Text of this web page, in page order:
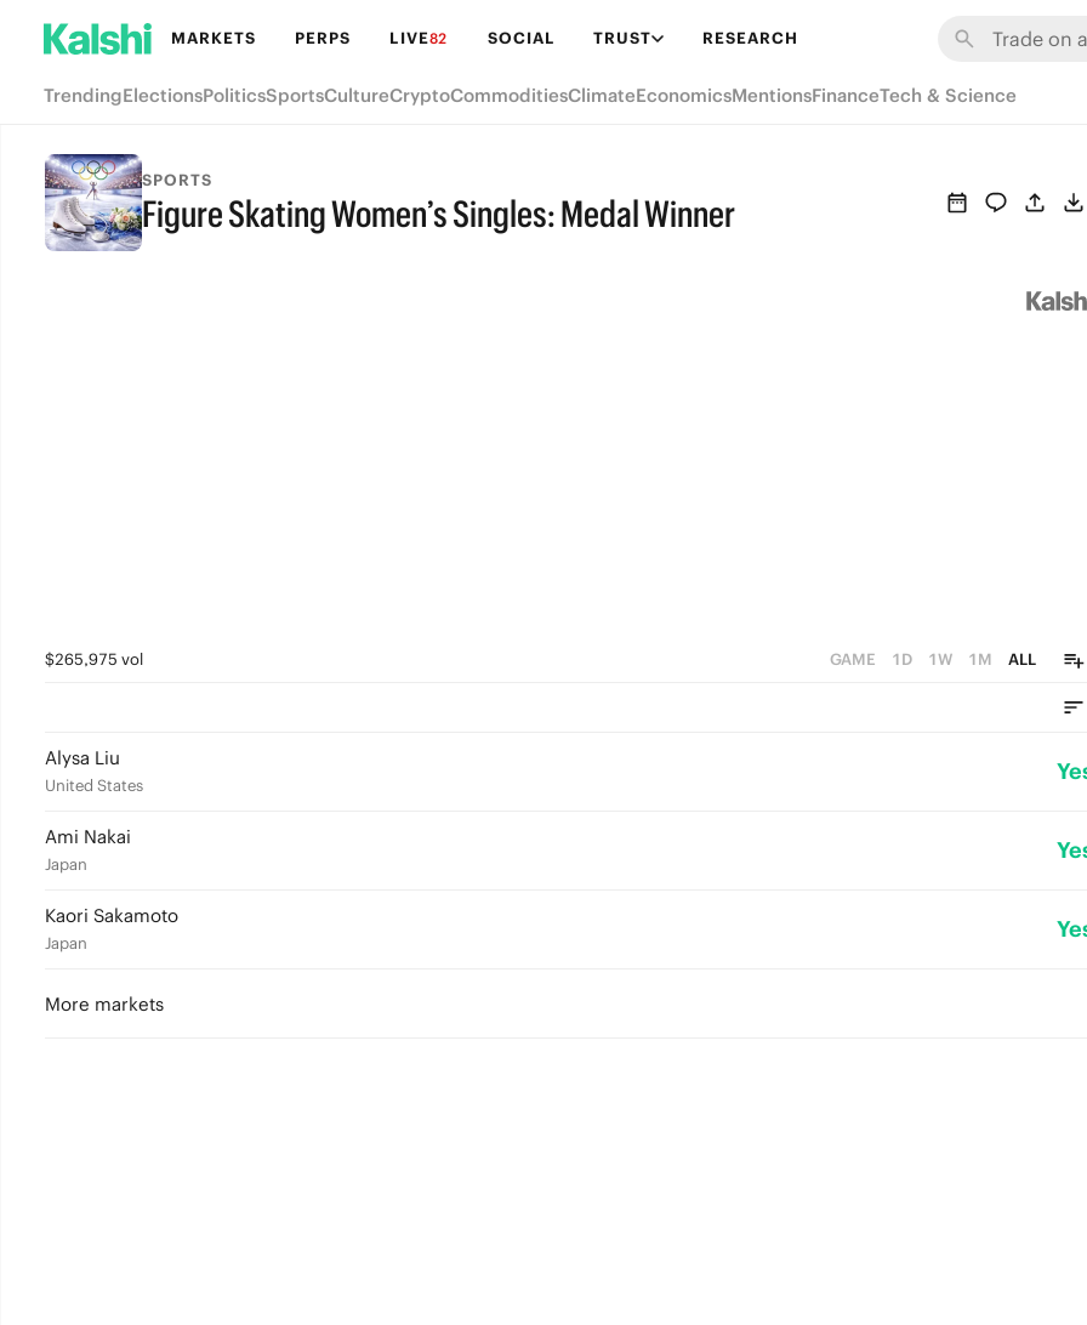
MARKETS PERPS LIVE82 SOCIAL TRUST RESEARCH
TrendingElectionsPoliticsSportsCultureCryptoCommoditiesClimateEconomicsMentionsFinanceTech & Science
SPORTS
Figure Skating Women’s Singles: Medal Winner
$265,975 vol GAME 1D 1W 1M ALL
Alysa Liu
United States
Ami Nakai
Japan
Kaori Sakamoto
Japan
More markets